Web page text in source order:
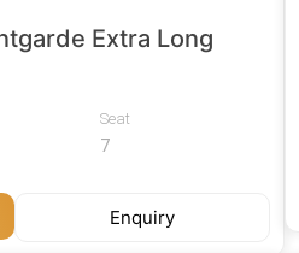
Extra Long
Seat
7
Enquiry